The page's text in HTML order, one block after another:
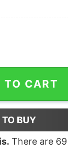
TO CART
TO BUY
There are 69